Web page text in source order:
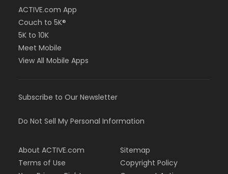
ACTIVE.com App
Couch to 5K®
5K to 10K
Meet Mobile
View All Mobile Apps
Subscribe to Our Newsletter
Do Not Sell My Personal Information
About ACTIVE.com
Terms of Use
Sitemap
Copyright Policy